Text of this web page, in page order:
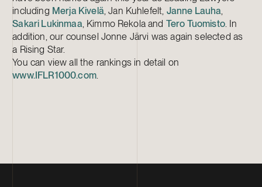
including Merja Kivelä, Jan Kuhlefelt, Janne Lauha,
Sakari Lukinmaa, Kimmo Rekola and Tero Tuomisto. In
addition, our counsel Jonne Järvi was again selected as
a Rising Star.
You can view all the rankings in detail on
www.IFLR1000.com.